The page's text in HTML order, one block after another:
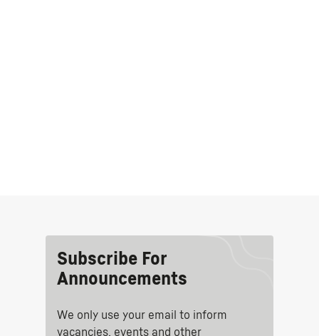
Subscribe For
Announcements
We only use your email to inform
vacancies, events and other